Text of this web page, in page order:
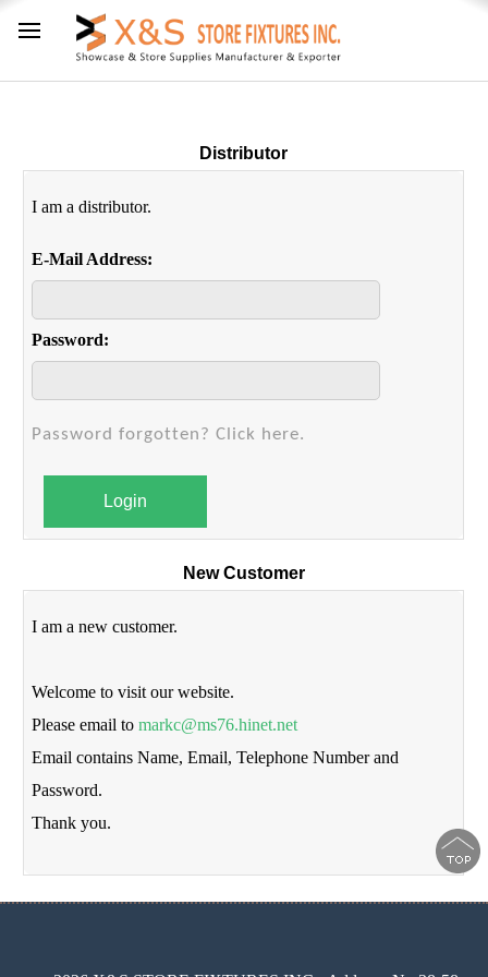
Distributor
I am a distributor.
E-Mail Address:
Password:
Password forgotten? Click here.
Login
New Customer
I am a new customer.
Welcome to visit our website.
Please email tomarkc@ms76.hinet.net
Email contains Name, Email, Telephone Number and
Password.
Thank you.